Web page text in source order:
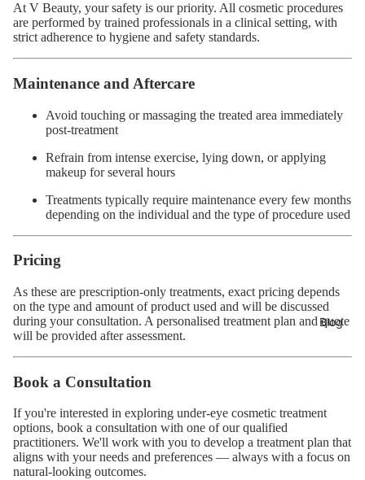
Blog
At V Beauty, your safety is our priority. All cosmetic procedures
are performed by trained professionals in a clinical setting, with
strict adherence to hygiene and safety standards.
Maintenance and Aftercare
Avoid touching or massaging the treated area immediately
post-treatment
Refrain from intense exercise, lying down, or applying
makeup for several hours
Treatments typically require maintenance every few months
depending on the individual and the type of procedure used
Pricing
As these are prescription-only treatments, exact pricing depends
on the type and amount of product used and will be discussed
during your consultation. A personalised treatment plan and quote
will be provided after assessment.
Book a Consultation
If you're interested in exploring under-eye cosmetic treatment
options, book a consultation with one of our qualified
practitioners. We'll work with you to develop a treatment plan that
aligns with your needs and preferences — always with a focus on
natural-looking outcomes.